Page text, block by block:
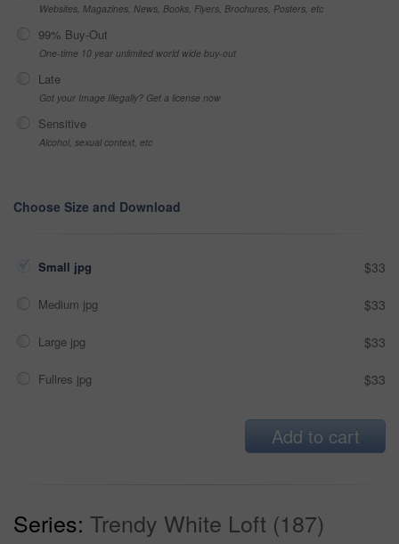
Websites, Magazines, News, Books, Flyers, Brochures, Posters, etc
99% Buy-Out
One-time 10 year unlimited world wide buy-out
Late
Got your Image Illegally? Get a license now
Sensitive
Alcohol, sexual context, etc
Choose Size and Download
Small jpg $33
Medium jpg $33
Large jpg $33
Fullres jpg $33
Add to cart
Series: Trendy White Loft (187)